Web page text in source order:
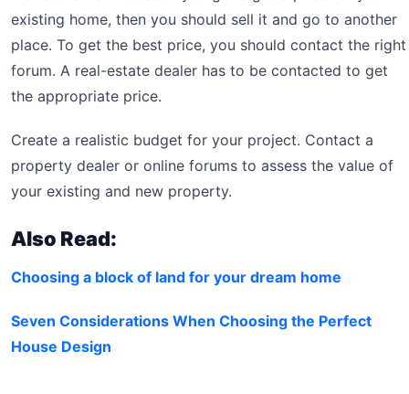
existing home, then you should sell it and go to another
place. To get the best price, you should contact the right
forum. A real-estate dealer has to be contacted to get
the appropriate price.
Create a realistic budget for your project. Contact a
property dealer or online forums to assess the value of
your existing and new property.
Also Read:
Choosing a block of land for your dream home
Seven Considerations When Choosing the Perfect
House Design